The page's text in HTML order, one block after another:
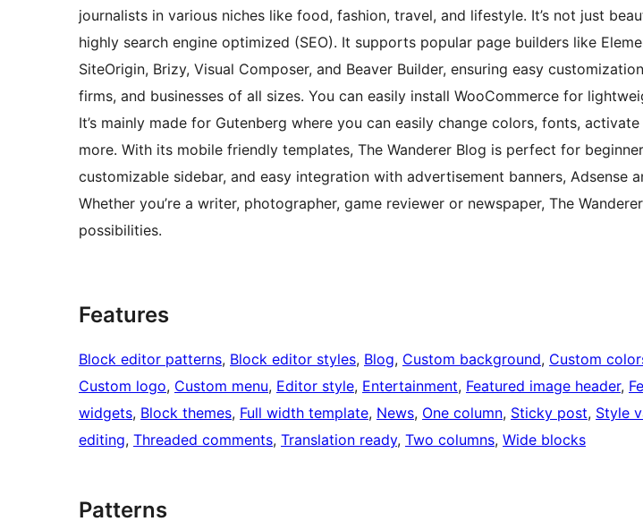
journalists in various niches like food, fashion, travel, and lifestyle. It’s not just
highly search engine optimized (SEO). It supports popular page builders like
SiteOrigin, Brizy, Visual Composer, and Beaver Builder, ensuring easy
firms, and businesses of all sizes. You can easily install WooCommerce for
It’s mainly made for Gutenberg where you can easily change colors, fonts,
more. With its mobile friendly templates, The Wanderer Blog is perfect for
customizable sidebar, and easy integration with advertisement banners, Adsense
Whether you’re a writer, photographer, game reviewer or newspaper, The
possibilities.
Features
Block editor patterns, Block editor styles, Blog, Custom background, Custom
Custom logo, Custom menu, Editor style, Entertainment, Featured image header,
widgets, Block themes, Full width template, News, One column, Sticky post, Style
editing, Threaded comments, Translation ready, Two columns, Wide blocks
Patterns